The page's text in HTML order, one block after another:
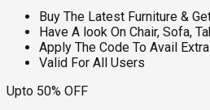
Buy The Latest Furniture &
Have A look On Chair, Sofa,
Apply The Code To Avail
Valid For All Users
Upto 50% OFF